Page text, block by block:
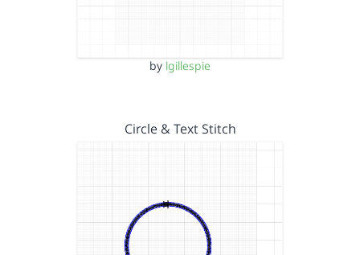
by lgillespie
Circle & Text Stitch